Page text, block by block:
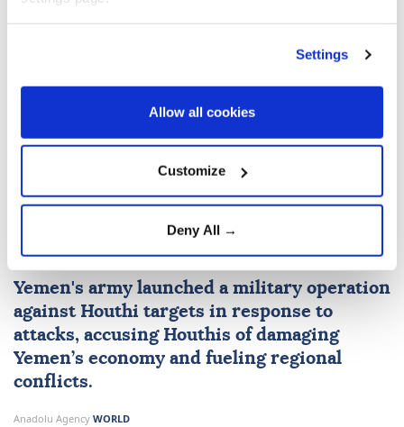
Settings
Allow all cookies
Customize
Deny All →
Yemen's armed forces launch
operation against Houthis
Yemen's army launched a military operation
against Houthi targets in response to
attacks, accusing Houthis of damaging
Yemen’s economy and fueling regional
conflicts.
Anadolu Agency WORLD